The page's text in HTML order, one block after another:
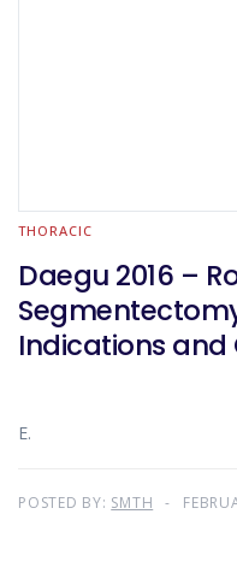
THORACIC
Daegu 2016 –
Indications and
E.
POSTED BY: SMTH